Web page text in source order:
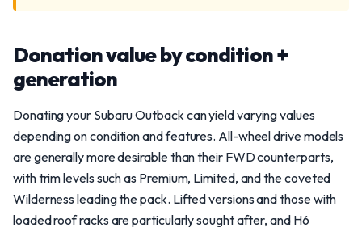
Donation value by condition +
generation
Donating your Subaru Outback can yield varying values
depending on condition and features. All-wheel drive models
are generally more desirable than their FWD counterparts,
with trim levels such as Premium, Limited, and the coveted
Wilderness leading the pack. Lifted versions and those with
loaded roof racks are particularly sought after, and H6